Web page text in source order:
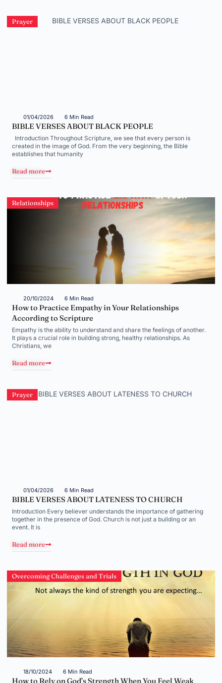
Prayer
01/04/2026 6 Min Read
BIBLE VERSES ABOUT BLACK PEOPLE
Introduction Throughout Scripture, we see that every person is
created in the image of God. From the very beginning, the Bible
establishes that humanity
Read more
Relationships
20/10/2024 6 Min Read
How to Practice Empathy in Your Relationships
According to Scripture
Empathy is the ability to understand and share the feelings of another.
It plays a crucial role in building strong, healthy relationships. As
Christians, we
Read more
Prayer
01/04/2026 6 Min Read
BIBLE VERSES ABOUT LATENESS TO CHURCH
Introduction Every believer understands the importance of gathering
together in the presence of God. Church is not just a building or an
event. It is
Read more
Overcoming Challenges and Trials
18/10/2024 6 Min Read
How to Rely on God’s Strength When You Feel Weak